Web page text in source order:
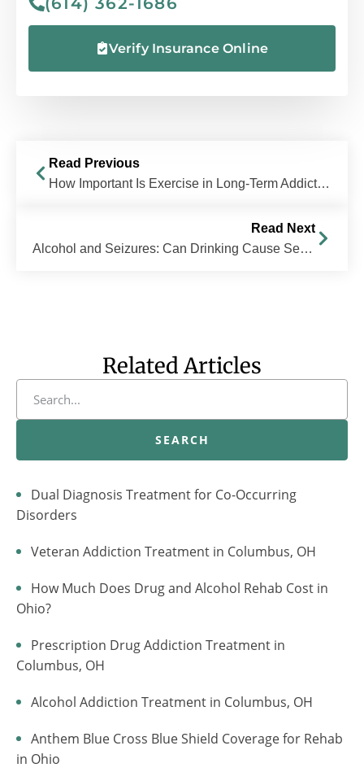
Verify Insurance Online
Read Previous
How Important Is Exercise in Long-Term Addiction Recovery?
Read Next
Alcohol and Seizures: Can Drinking Cause Seizures?
Related Articles
SEARCH
Dual Diagnosis Treatment for Co-Occurring
Disorders
Veteran Addiction Treatment in Columbus, OH
How Much Does Drug and Alcohol Rehab Cost in
Ohio?
Prescription Drug Addiction Treatment in
Columbus, OH
Alcohol Addiction Treatment in Columbus, OH
Anthem Blue Cross Blue Shield Coverage for Rehab
in Ohio